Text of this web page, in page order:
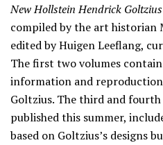
New Hollstein Hendrick Goltzius
compiled by the art historian
edited by Huigen Leeflang,
The first two volumes
information and
Goltzius. The third and
published this summer,
based on Goltzius’s designs